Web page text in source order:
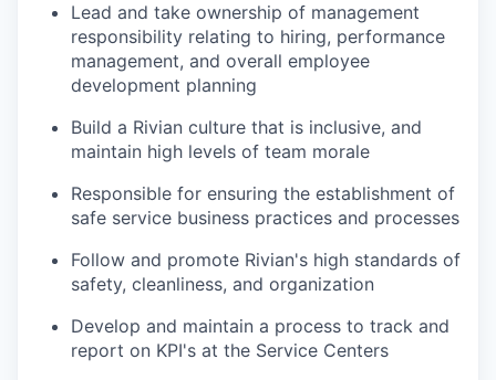
Lead and take ownership of management
responsibility relating to hiring, performance
management, and overall employee
development planning
Build a Rivian culture that is inclusive, and
maintain high levels of team morale
Responsible for ensuring the establishment of
safe service business practices and processes
Follow and promote Rivian's high standards of
safety, cleanliness, and organization
Develop and maintain a process to track and
report on KPI's at the Service Centers